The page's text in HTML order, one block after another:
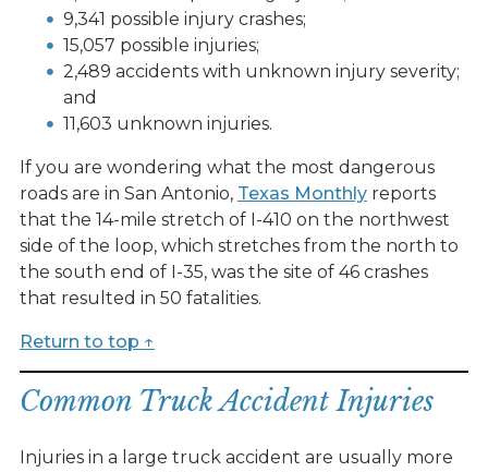
9,341 possible injury crashes;
15,057 possible injuries;
2,489 accidents with unknown injury severity;
and
11,603 unknown injuries.
If you are wondering what the most dangerous
roads are in San Antonio, Texas Monthlyreports
that the 14-mile stretch of I-410 on the northwest
side of the loop, which stretches from the north to
the south end of I-35, was the site of 46 crashes
that resulted in 50 fatalities.
Return to top ↑
Common Truck Accident Injuries
Injuries in a large truck accident are usually more